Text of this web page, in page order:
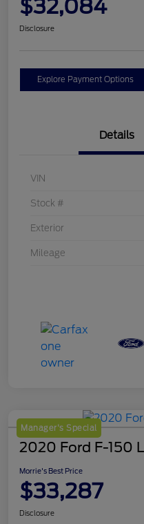
$32,084
Disclosure
Explore Payment Options
Details
VIN
Stock #
Exterior
Mileage
Manager's Special
2020 Ford F-150
Morrie's Best Price
$33,287
Disclosure